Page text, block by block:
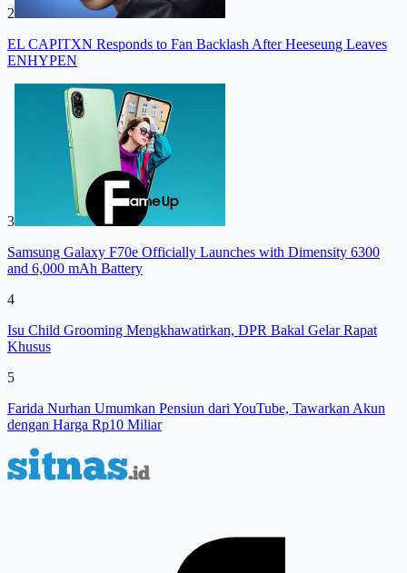
2
EL CAPITXN Responds to Fan Backlash After Heeseung Leaves
ENHYPEN
3
Samsung Galaxy F70e Officially Launches with Dimensity 6300
and 6,000 mAh Battery
4
Isu Child Grooming Mengkhawatirkan, DPR Bakal Gelar Rapat
Khusus
5
Farida Nurhan Umumkan Pensiun dari YouTube, Tawarkan Akun
dengan Harga Rp10 Miliar